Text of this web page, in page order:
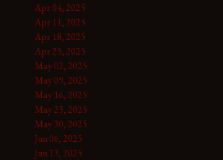
Apr 04, 2025
Apr 11, 2025
Apr 18, 2025
Apr 25, 2025
May 02, 2025
May 09, 2025
May 16, 2025
May 23, 2025
May 30, 2025
Jun 06, 2025
Jun 13, 2025